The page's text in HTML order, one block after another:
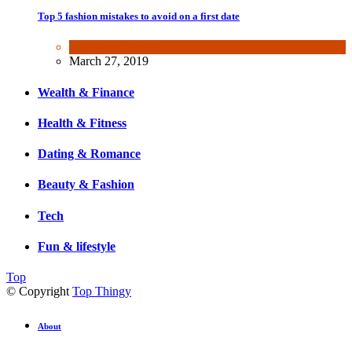
Top 5 fashion mistakes to avoid on a first date
March 27, 2019
Wealth & Finance
Health & Fitness
Dating & Romance
Beauty & Fashion
Tech
Fun & lifestyle
Top
© Copyright Top Thingy
About